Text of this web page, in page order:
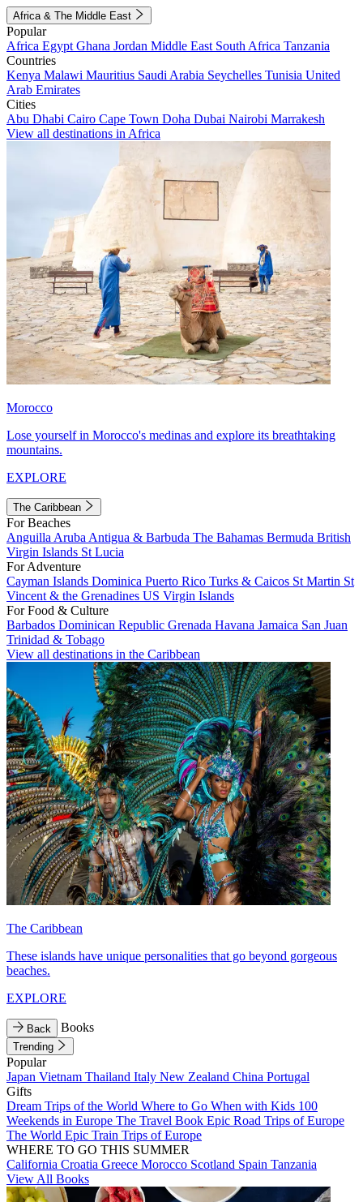
Africa & The Middle East
Popular
Africa Egypt Ghana Jordan Middle East South Africa Tanzania
Countries
Kenya Malawi Mauritius Saudi Arabia Seychelles Tunisia United
Arab Emirates
Cities
Abu Dhabi Cairo Cape Town Doha Dubai Nairobi Marrakesh
View all destinations in Africa
Morocco
Lose yourself in Morocco's medinas and explore its breathtaking
mountains.
EXPLORE
The Caribbean
For Beaches
Anguilla Aruba Antigua & Barbuda The Bahamas Bermuda British
Virgin Islands St Lucia
For Adventure
Cayman Islands Dominica Puerto Rico Turks & Caicos St Martin St
Vincent & the Grenadines US Virgin Islands
For Food & Culture
Barbados Dominican Republic Grenada Havana Jamaica San Juan
Trinidad & Tobago
View all destinations in the Caribbean
The Caribbean
These islands have unique personalities that go beyond gorgeous
beaches.
EXPLORE
Back Books
Trending
Popular
Japan Vietnam Thailand Italy New Zealand China Portugal
Gifts
Dream Trips of the World Where to Go When with Kids 100
Weekends in Europe The Travel Book Epic Road Trips of Europe
The World Epic Train Trips of Europe
WHERE TO GO THIS SUMMER
California Croatia Greece Morocco Scotland Spain Tanzania
View All Books